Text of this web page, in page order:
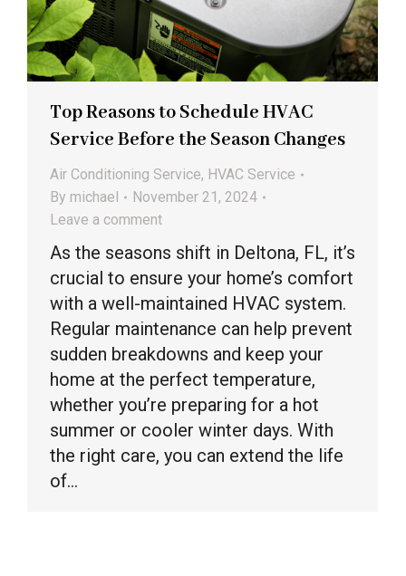
Top Reasons to Schedule HVAC
Service Before the Season Changes
Air Conditioning Service, HVAC Service
By michael
November 21, 2024
Leave a comment
As the seasons shift in Deltona, FL, it’s
crucial to ensure your home’s comfort
with a well-maintained HVAC system.
Regular maintenance can help prevent
sudden breakdowns and keep your
home at the perfect temperature,
whether you’re preparing for a hot
summer or cooler winter days. With
the right care, you can extend the life
of…